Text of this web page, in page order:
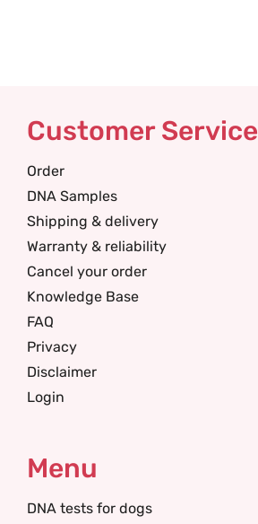
Customer Service
Order
DNA Samples
Shipping & delivery
Warranty & reliability
Cancel your order
Knowledge Base
FAQ
Privacy
Disclaimer
Login
Menu
DNA tests for dogs